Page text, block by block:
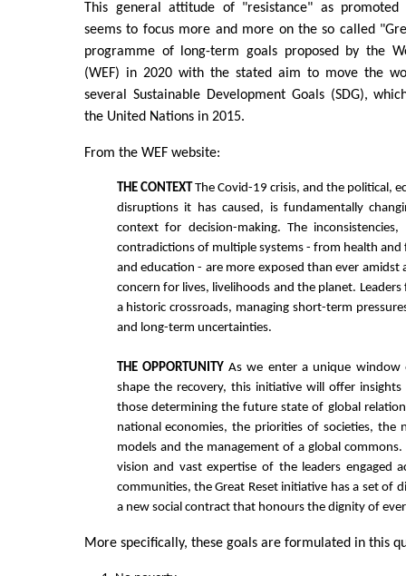
This general attitude of "resistance" as promoted
seems to focus more and more on the so called
programme of long-term goals proposed by the
(WEF) in 2020 with the stated aim to move the
several Sustainable Development Goals (SDG),
the United Nations in 2015.
From the WEF website:
THE CONTEXT The Covid-19 crisis, and the political,
disruptions it has caused, is fundamentally
context for decision-making. The inconsistencies,
contradictions of multiple systems - from health and
and education - are more exposed than ever amidst
concern for lives, livelihoods and the planet.
a historic crossroads, managing short-term
and long-term uncertainties.
THE OPPORTUNITY As we enter a unique
shape the recovery, this initiative will offer
those determining the future state of global
national economies, the priorities of societies, the
models and the management of a global
vision and vast expertise of the leaders engaged
communities, the Great Reset initiative has a set of
a new social contract that honours the dignity of
More specifically, these goals are formulated in this